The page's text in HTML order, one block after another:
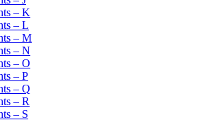
– K
– L
– M
– N
– O
– P
– Q
– R
– S